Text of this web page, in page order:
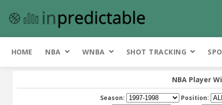
HOME NBA WNBA SHOT TRACKING
NBA Player
Season:
Position: